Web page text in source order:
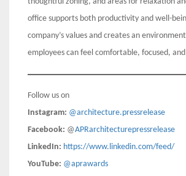
office supports both productivity and well-
company’s values and creates an
employees can feel comfortable, focused,
Follow us on
Instagram: @architecture.pressrelease
Facebook: @APRarchitecturepressrelease
LinkedIn: https://www.linkedin.com/feed/
YouTube: @aprawards